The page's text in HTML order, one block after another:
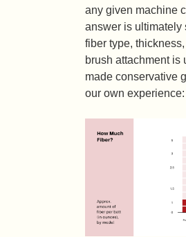
any given machine
answer is ultimately
fiber type,
brush attachment is
made conservative
our own experience: